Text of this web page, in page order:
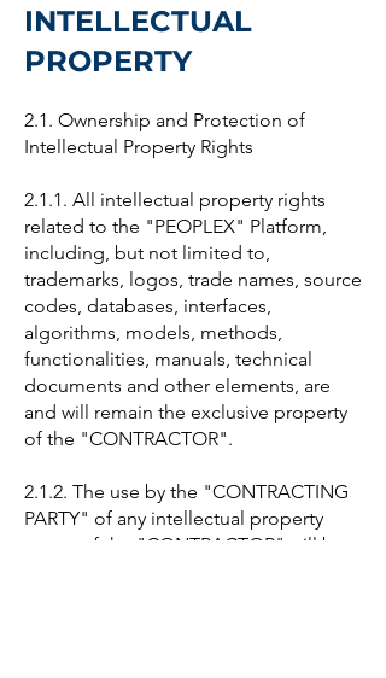
INTELLECTUAL
PROPERTY
2.1. Ownership and Protection of
Intellectual Property Rights
2.1.1. All intellectual property rights
related to the "PEOPLEX" Platform,
including, but not limited to,
trademarks, logos, trade names, source
codes, databases, interfaces,
algorithms, models, methods,
functionalities, manuals, technical
documents and other elements, are
and will remain the exclusive property
of the "CONTRACTOR".
2.1.2. The use by the "CONTRACTING
PARTY" of any intellectual property
assets of the "CONTRACTOR" will be